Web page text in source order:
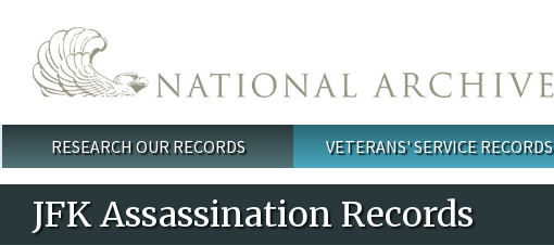
Main menu
RESEARCH OUR RECORDS VETERANS' SERVICE RECORDS
JFK Assassination Records